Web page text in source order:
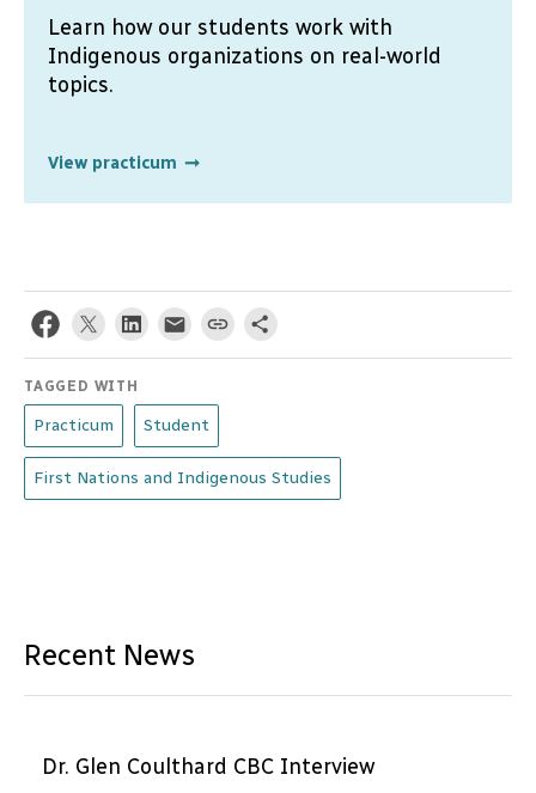
Learn how our students work with
Indigenous organizations on real-world
topics.
View practicum
TAGGED WITH
Practicum Student
First Nations and Indigenous Studies
Recent News
Dr. Glen Coulthard CBC Interview